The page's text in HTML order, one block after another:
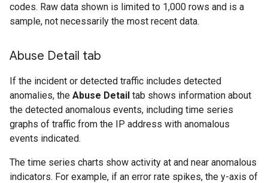
codes. Raw data shown is limited to 1,000 rows and is a
sample, not necessarily the most recent data.
Abuse Detail tab
If the incident or detected traffic includes detected
anomalies, the Abuse Detail tab shows information about
the detected anomalous events, including time series
graphs of traffic from the IP address with anomalous
events indicated.
The time series charts show activity at and near anomalous
indicators. For example, if an error rate spikes, the y-axis of